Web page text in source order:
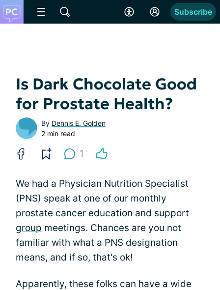
Subscribe
Is Dark Chocolate Good
for Prostate Health?
By Dennis E. Golden
2 min read
1
We had a Physician Nutrition Specialist
(PNS) speak at one of our monthly
prostate cancer education and support
group meetings. Chances are you not
familiar with what a PNS designation
means, and if so, that's ok!
Apparently, these folks can have a wide